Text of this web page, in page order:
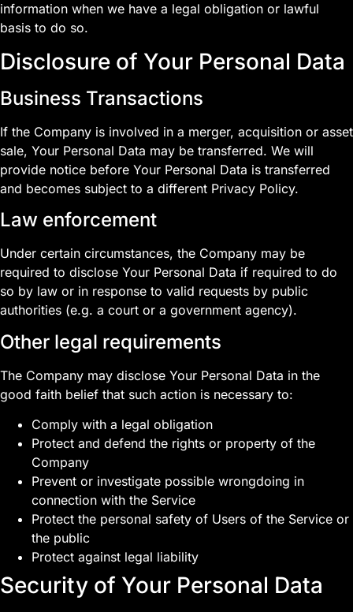
information when we have a legal obligation or lawful
basis to do so.
Disclosure of Your Personal Data
Business Transactions
If the Company is involved in a merger, acquisition or asset
sale, Your Personal Data may be transferred. We will
provide notice before Your Personal Data is transferred
and becomes subject to a different Privacy Policy.
Law enforcement
Under certain circumstances, the Company may be
required to disclose Your Personal Data if required to do
so by law or in response to valid requests by public
authorities (e.g. a court or a government agency).
Other legal requirements
The Company may disclose Your Personal Data in the
good faith belief that such action is necessary to:
Comply with a legal obligation
Protect and defend the rights or property of the
Company
Prevent or investigate possible wrongdoing in
connection with the Service
Protect the personal safety of Users of the Service or
the public
Protect against legal liability
Security of Your Personal Data